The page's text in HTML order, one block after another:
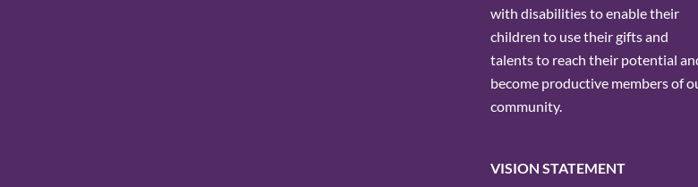
with disabilities to enable their
children to use their gifts and
talents to reach their potential
become productive members of
community.
VISION STATEMENT